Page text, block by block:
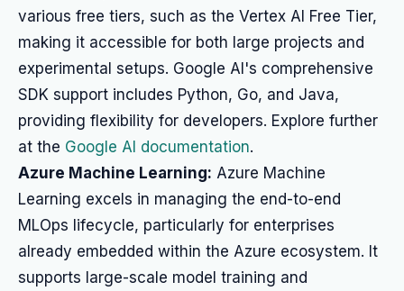
various free tiers, such as the Vertex AI Free Tier,
making it accessible for both large projects and
experimental setups. Google AI's comprehensive
SDK support includes Python, Go, and Java,
providing flexibility for developers. Explore further
at the Google AI documentation.
Azure Machine Learning: Azure Machine
Learning excels in managing the end-to-end
MLOps lifecycle, particularly for enterprises
already embedded within the Azure ecosystem. It
supports large-scale model training and